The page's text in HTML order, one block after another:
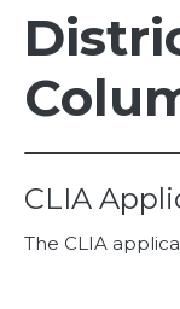
CLIA
The CLIA